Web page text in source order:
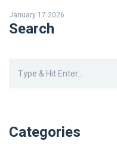
whether it's worth using.
January 17 2026
Search
Categories